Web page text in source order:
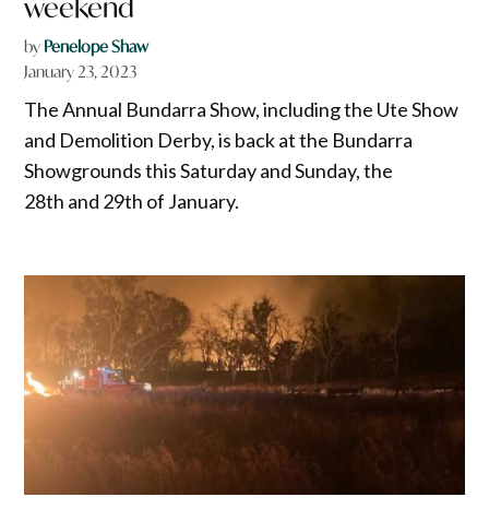
by Penelope Shaw
January 23, 2023
The Annual Bundarra Show, including the Ute Show
and Demolition Derby, is back at the Bundarra
Showgrounds this Saturday and Sunday, the
28th and 29th of January.